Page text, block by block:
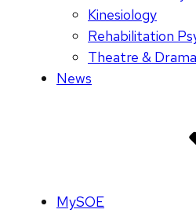
Kinesiology
Rehabilitation
Theatre & Drama
News
MySOE